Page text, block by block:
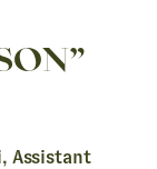
Assistant